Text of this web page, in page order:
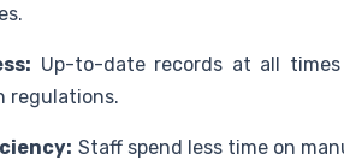
Up-to-date records at all
regulations.
Staff spend less time on